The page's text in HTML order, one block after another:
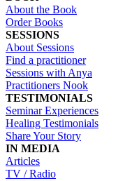
About the Book
Order Books
SESSIONS
About Sessions
Find a practitioner
Sessions with Anya
Practitioners Nook
TESTIMONIALS
Seminar Experiences
Healing Testimonials
Share Your Story
IN MEDIA
Articles
TV / Radio